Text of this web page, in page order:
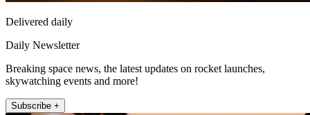
Delivered daily
Daily Newsletter
Breaking space news, the latest updates on rocket launches,
skywatching events and more!
Subscribe +